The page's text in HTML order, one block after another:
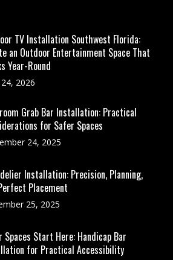
TV Installation Southwest Florida:
an Outdoor Entertainment Space That
Year-Round
24, 2026
Grab Bar Installation: Practical
for Safer Spaces
24, 2025
Installation: Precision, Planning,
Placement
25, 2025
Spaces Start Here: Handicap Bar
for Practical Accessibility